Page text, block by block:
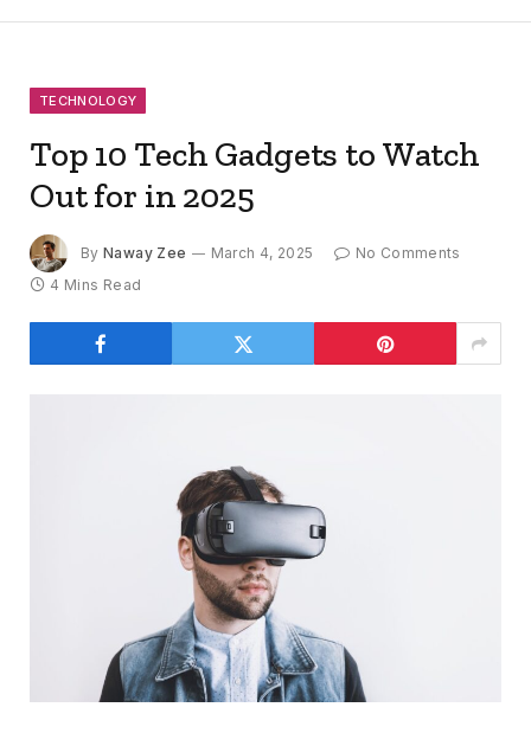
TECHNOLOGY
Top 10 Tech Gadgets to Watch
Out for in 2025
By Naway Zee March 4, 2025
No Comments
4 Mins Read